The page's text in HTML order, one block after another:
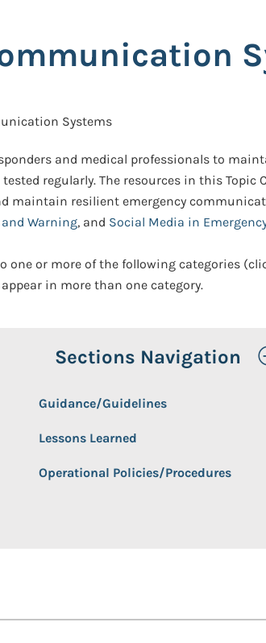
Systems
and medical professionals to
regularly. The resources in this
maintain resilient emergency
Warning, and Social Media in
one or more of the following categories
in more than one category.
Sections Navigation
Guidance/Guidelines
Lessons Learned
Operational Policies/Procedures